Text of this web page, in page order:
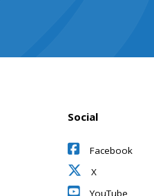
Social
Facebook
X
YouTube